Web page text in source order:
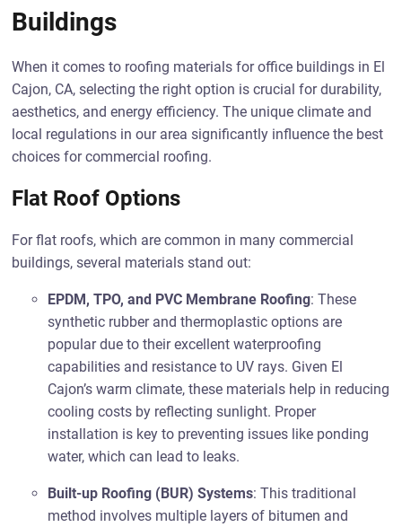
Buildings
When it comes to roofing materials for office buildings in El
Cajon, CA, selecting the right option is crucial for durability,
aesthetics, and energy efficiency. The unique climate and
local regulations in our area significantly influence the best
choices for commercial roofing.
Flat Roof Options
For flat roofs, which are common in many commercial
buildings, several materials stand out:
EPDM, TPO, and PVC Membrane Roofing: These
synthetic rubber and thermoplastic options are
popular due to their excellent waterproofing
capabilities and resistance to UV rays. Given El
Cajon’s warm climate, these materials help in reducing
cooling costs by reflecting sunlight. Proper
installation is key to preventing issues like ponding
water, which can lead to leaks.
Built-up Roofing (BUR) Systems: This traditional
method involves multiple layers of bitumen and